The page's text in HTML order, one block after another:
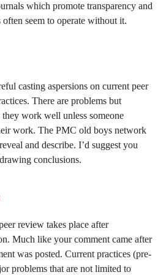
which promote transparency and
seem to operate without it.
casting aspersions on current peer
There are problems but
they work well unless someone
work. The PMC old boys network
and describe. I’d suggest you
conclusions.
review takes place after
Much like your comment came after
was posted. Current practices (pre-
problems that are not limited to